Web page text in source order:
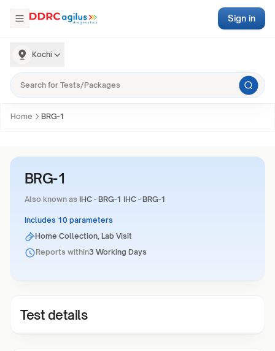
Kochi
Sign in
Home BRG-1
BRG-1
Also known as IHC - BRG-1 IHC - BRG-1
Includes 10 parameters
Home Collection, Lab Visit
Reports within3 Working Days
Test details